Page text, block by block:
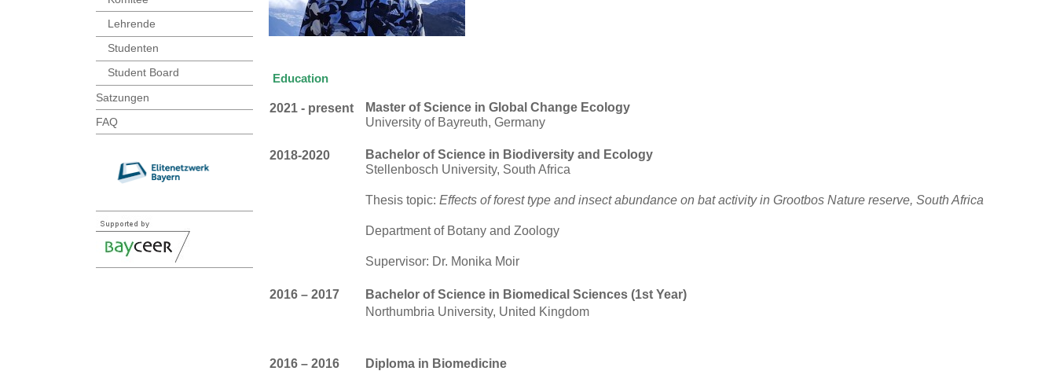
Lehrende
Studenten
Student Board
Satzungen
FAQ
Education
2021 - present
Master of Science in Global Change Ecology
University of Bayreuth, Germany
2018-2020
Bachelor of Science in Biodiversity and Ecology
Stellenbosch University, South Africa
Thesis topic: Effects of forest type and insect abundance on bat activity in Grootbos Nature reserve, South Africa
Department of Botany and Zoology
Supervisor: Dr. Monika Moir
2016 – 2017
Bachelor of Science in Biomedical Sciences (1st Year)
Northumbria University, United Kingdom
2016 – 2016
Diploma in Biomedicine